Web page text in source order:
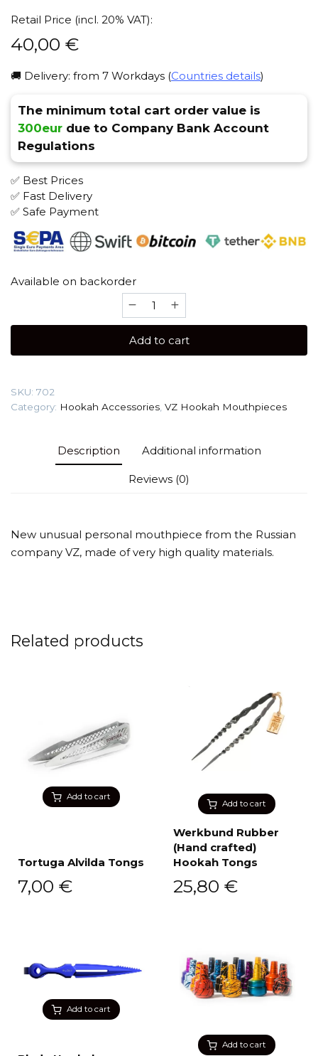
Retail Price (incl. 20% VAT):
40,00 €
🚚 Delivery: from 7 Workdays (Countries details)
The minimum total cart order value is
300eur due to Company Bank Account
Regulations
✅ Best Prices
✅ Fast Delivery
✅ Safe Payment
Available on backorder
(Stainless
Individual
Add to cart
SKU: 702
Category: Hookah Accessories, VZ Hookah Mouthpieces
Description Additional information
Reviews (0)
New unusual personal mouthpiece from the Russian
company VZ, made of very high quality materials.
Related products
Add to cart
Tortuga Alvilda Tongs
7,00 €
Add to cart
Werkbund Rubber
(Hand crafted)
Hookah Tongs
25,80 €
Add to cart
Add to cart